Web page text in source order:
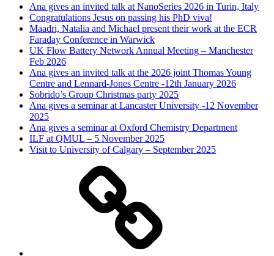
Ana gives an invited talk at NanoSeries 2026 in Turin, Italy
Congratulations Jesus on passing his PhD viva!
Maadri, Natalia and Michael present their work at the ECR
Faraday Conference in Warwick
UK Flow Battery Network Annual Meeting – Manchester
Feb 2026
Ana gives an invited talk at the 2026 joint Thomas Young
Centre and Lennard-Jones Centre -12th January 2026
Sobrido’s Group Christmas party 2025
Ana gives a seminar at Lancaster University -12 November
2025
Ana gives a seminar at Oxford Chemistry Department
ILF at QMUL – 5 November 2025
Visit to University of Calgary – September 2025